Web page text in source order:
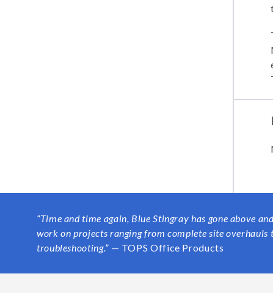
“Time and time again, Blue Stingray has gone above
work on projects ranging from complete site overhauls
troubleshooting.” — TOPS Office Products